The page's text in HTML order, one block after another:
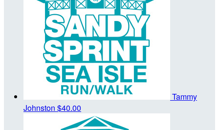
Tammy
Johnston $40.00